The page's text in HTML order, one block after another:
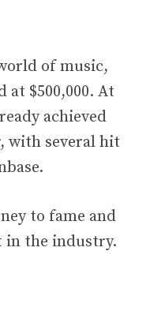
of music,
$500,000. At
achieved
with several hit
to fame and
in the industry.